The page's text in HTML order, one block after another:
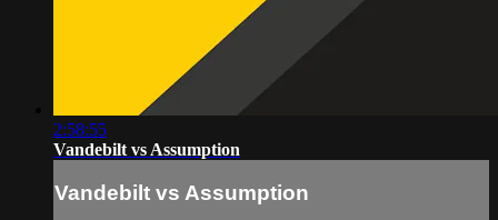
2:58:55
Vandebilt vs Assumption
Vandebilt vs Assumption